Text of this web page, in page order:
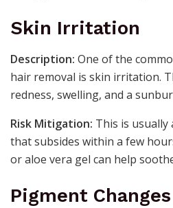
Skin Irritation
Description: One of the
hair removal is skin irritation.
redness, swelling, and a
Risk Mitigation: This is usually
that subsides within a few
or aloe vera gel can help
Pigment Changes